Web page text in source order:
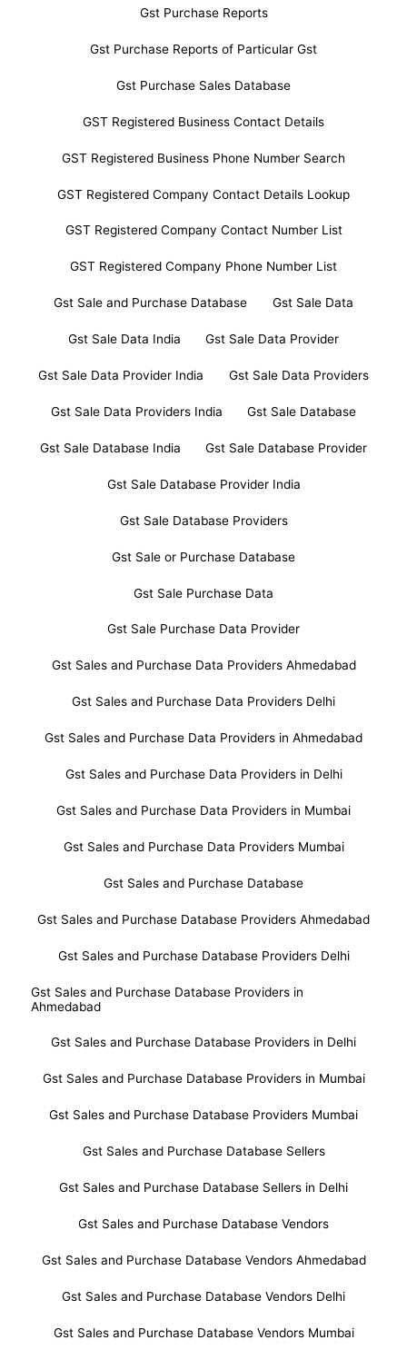
Gst Purchase Reports
Gst Purchase Reports of Particular Gst
Gst Purchase Sales Database
GST Registered Business Contact Details
GST Registered Business Phone Number Search
GST Registered Company Contact Details Lookup
GST Registered Company Contact Number List
GST Registered Company Phone Number List
Gst Sale and Purchase Database Gst Sale Data
Gst Sale Data India Gst Sale Data Provider
Gst Sale Data Provider India Gst Sale Data Providers
Gst Sale Data Providers India Gst Sale Database
Gst Sale Database India Gst Sale Database Provider
Gst Sale Database Provider India
Gst Sale Database Providers
Gst Sale or Purchase Database
Gst Sale Purchase Data
Gst Sale Purchase Data Provider
Gst Sales and Purchase Data Providers Ahmedabad
Gst Sales and Purchase Data Providers Delhi
Gst Sales and Purchase Data Providers in Ahmedabad
Gst Sales and Purchase Data Providers in Delhi
Gst Sales and Purchase Data Providers in Mumbai
Gst Sales and Purchase Data Providers Mumbai
Gst Sales and Purchase Database
Gst Sales and Purchase Database Providers Ahmedabad
Gst Sales and Purchase Database Providers Delhi
Gst Sales and Purchase Database Providers in
Ahmedabad
Gst Sales and Purchase Database Providers in Delhi
Gst Sales and Purchase Database Providers in Mumbai
Gst Sales and Purchase Database Providers Mumbai
Gst Sales and Purchase Database Sellers
Gst Sales and Purchase Database Sellers in Delhi
Gst Sales and Purchase Database Vendors
Gst Sales and Purchase Database Vendors Ahmedabad
Gst Sales and Purchase Database Vendors Delhi
Gst Sales and Purchase Database Vendors Mumbai